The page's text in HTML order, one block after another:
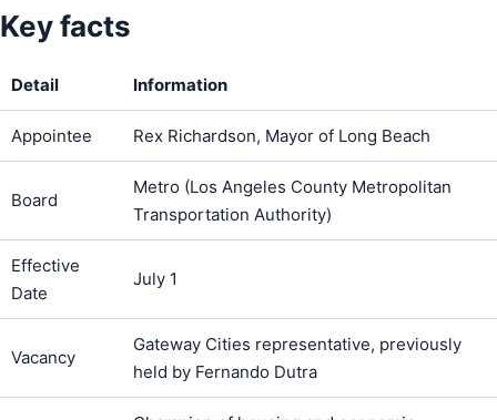
Key facts
Detail Information
Appointee Rex Richardson, Mayor of Long Beach
Board
Metro (Los Angeles County Metropolitan
Transportation Authority)
Effective
Date
July 1
Vacancy
Gateway Cities representative, previously
held by Fernando Dutra